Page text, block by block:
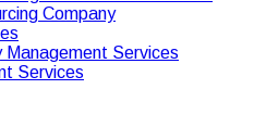
Company
Management Services
Services